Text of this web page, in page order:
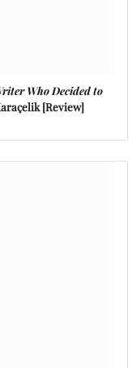
Who Decided to
[Review]